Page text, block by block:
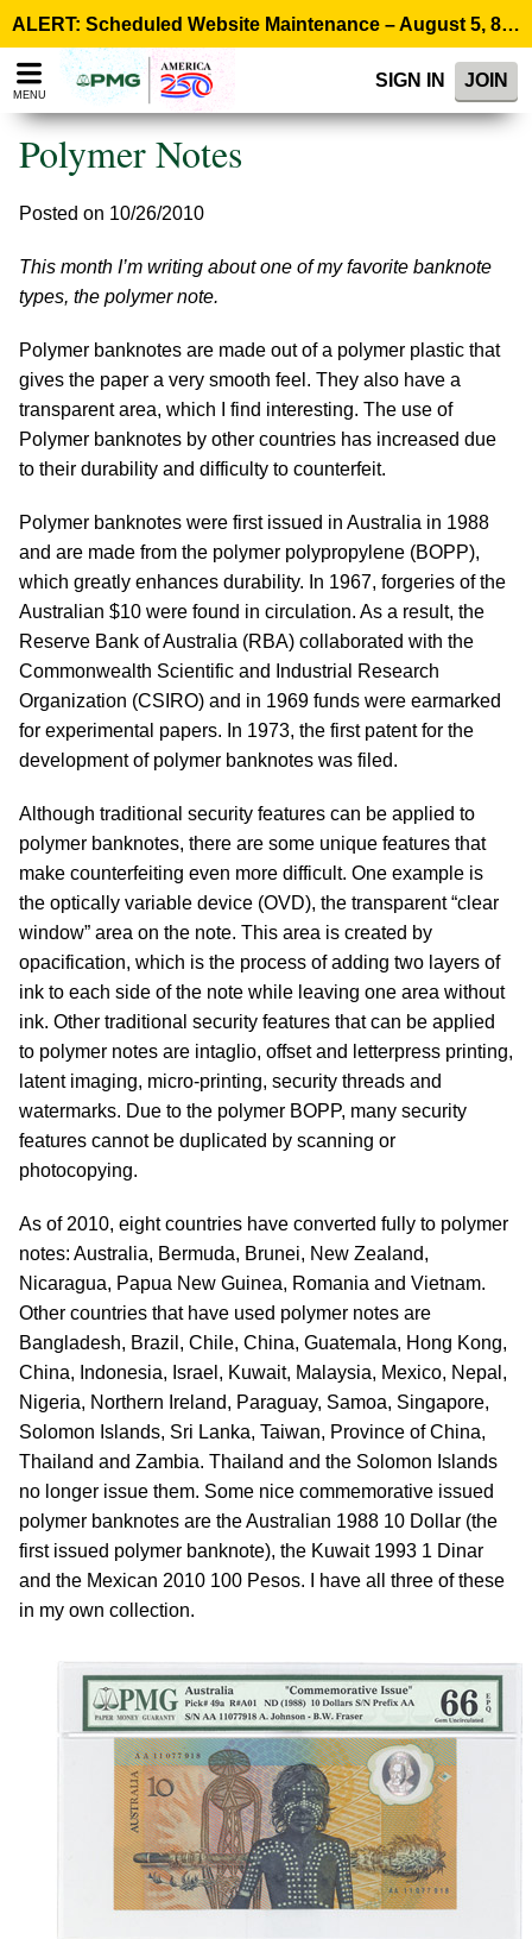
note:
This
website
accessibility
ALERT: Scheduled Website Maintenance – August 5, 8:00 p.m. ET >
MENU
SIGN IN JOIN
Polymer Notes
Posted on 10/26/2010
This month I’m writing about one of my favorite banknote
types, the polymer note.
Polymer banknotes are made out of a polymer plastic that
gives the paper a very smooth feel. They also have a
transparent area, which I find interesting. The use of
Polymer banknotes by other countries has increased due
to their durability and difficulty to counterfeit.
Polymer banknotes were first issued in Australia in 1988
and are made from the polymer polypropylene (BOPP),
which greatly enhances durability. In 1967, forgeries of the
Australian $10 were found in circulation. As a result, the
Reserve Bank of Australia (RBA) collaborated with the
Commonwealth Scientific and Industrial Research
Organization (CSIRO) and in 1969 funds were earmarked
for experimental papers. In 1973, the first patent for the
development of polymer banknotes was filed.
Although traditional security features can be applied to
polymer banknotes, there are some unique features that
make counterfeiting even more difficult. One example is
the optically variable device (OVD), the transparent “clear
window” area on the note. This area is created by
opacification, which is the process of adding two layers of
ink to each side of the note while leaving one area without
ink. Other traditional security features that can be applied
to polymer notes are intaglio, offset and letterpress printing,
latent imaging, micro-printing, security threads and
watermarks. Due to the polymer BOPP, many security
features cannot be duplicated by scanning or
photocopying.
As of 2010, eight countries have converted fully to polymer
notes: Australia, Bermuda, Brunei, New Zealand,
Nicaragua, Papua New Guinea, Romania and Vietnam.
Other countries that have used polymer notes are
Bangladesh, Brazil, Chile, China, Guatemala, Hong Kong,
China, Indonesia, Israel, Kuwait, Malaysia, Mexico, Nepal,
Nigeria, Northern Ireland, Paraguay, Samoa, Singapore,
Solomon Islands, Sri Lanka, Taiwan, Province of China,
Thailand and Zambia. Thailand and the Solomon Islands
no longer issue them. Some nice commemorative issued
polymer banknotes are the Australian 1988 10 Dollar (the
first issued polymer banknote), the Kuwait 1993 1 Dinar
and the Mexican 2010 100 Pesos. I have all three of these
in my own collection.